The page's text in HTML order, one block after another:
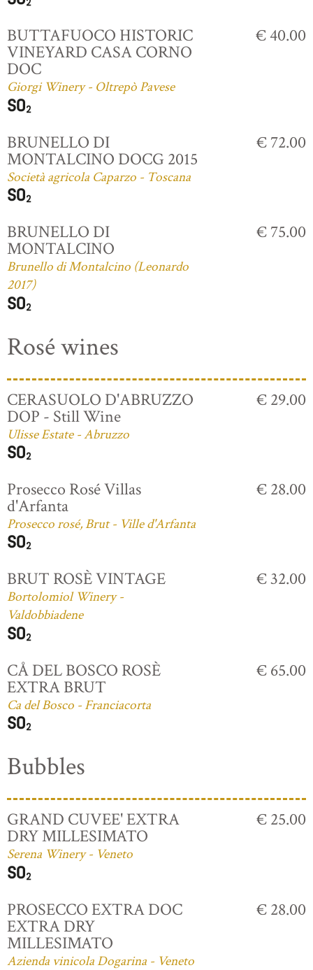
BUTTAFUOCO HISTORIC
VINEYARD CASA CORNO
DOC
Giorgi Winery - Oltrepò Pavese
€ 40.00
BRUNELLO DI
MONTALCINO DOCG 2015
Società agricola Caparzo - Toscana
€ 72.00
BRUNELLO DI
MONTALCINO
Brunello di Montalcino (Leonardo
2017)
€ 75.00
Rosé wines
CERASUOLO D'ABRUZZO
DOP - Still Wine
Ulisse Estate - Abruzzo
€ 29.00
Prosecco Rosé Villas
d'Arfanta
Prosecco rosé, Brut - Ville d'Arfanta
€ 28.00
BRUT ROSÈ VINTAGE
Bortolomiol Winery -
Valdobbiadene
€ 32.00
CÅ DEL BOSCO ROSÈ
EXTRA BRUT
Ca del Bosco - Franciacorta
€ 65.00
Bubbles
GRAND CUVEE' EXTRA
DRY MILLESIMATO
Serena Winery - Veneto
€ 25.00
PROSECCO EXTRA DOC
EXTRA DRY
MILLESIMATO
Azienda vinicola Dogarina - Veneto
€ 28.00